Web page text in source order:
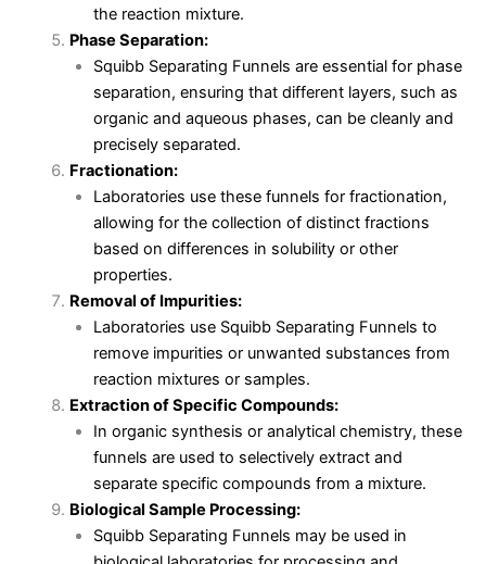
the reaction mixture.
Phase Separation:
Squibb Separating Funnels are essential for phase
separation, ensuring that different layers, such as
organic and aqueous phases, can be cleanly and
precisely separated.
Fractionation:
Laboratories use these funnels for fractionation,
allowing for the collection of distinct fractions
based on differences in solubility or other
properties.
Removal of Impurities:
Laboratories use Squibb Separating Funnels to
remove impurities or unwanted substances from
reaction mixtures or samples.
Extraction of Specific Compounds:
In organic synthesis or analytical chemistry, these
funnels are used to selectively extract and
separate specific compounds from a mixture.
Biological Sample Processing:
Squibb Separating Funnels may be used in